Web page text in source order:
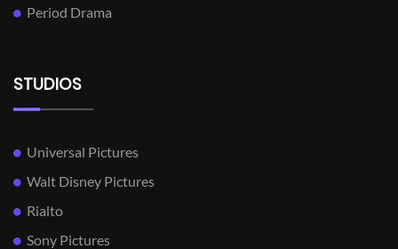
Period Drama
STUDIOS
Universal Pictures
Walt Disney Pictures
Rialto
Sony Pictures